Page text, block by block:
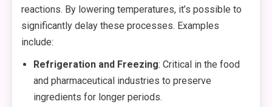
reactions. By lowering temperatures, it’s possible to
significantly delay these processes. Examples
include:
Refrigeration and Freezing: Critical in the food
and pharmaceutical industries to preserve
ingredients for longer periods.